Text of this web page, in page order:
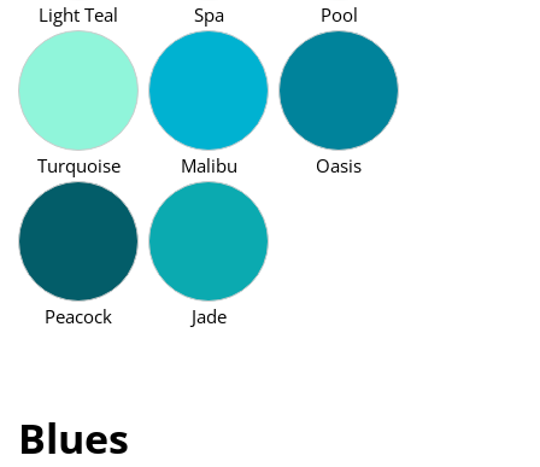
Light Teal Spa Pool
Turquoise Malibu Oasis
Peacock Jade
Blues